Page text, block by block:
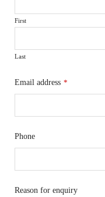
First
Last
Email address *
Phone
Reason for enquiry